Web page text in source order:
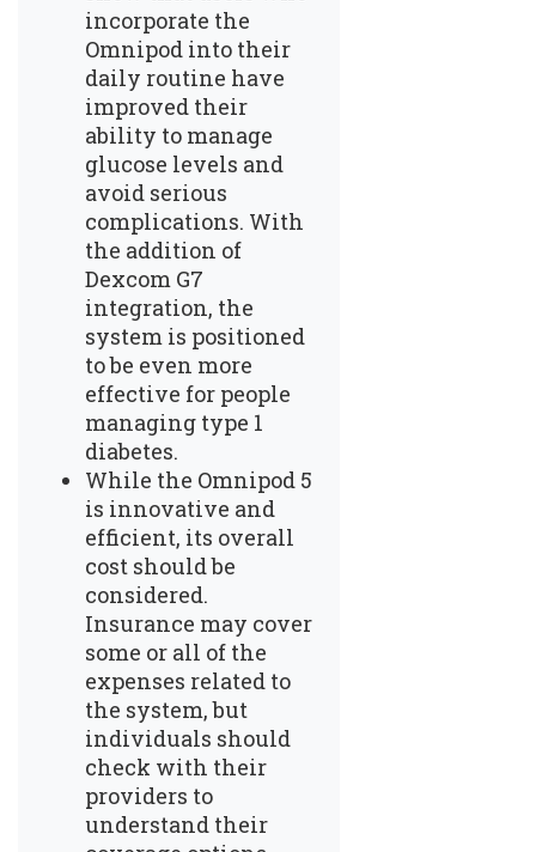
incorporate the
Omnipod into their
daily routine have
improved their
ability to manage
glucose levels and
avoid serious
complications. With
the addition of
Dexcom G7
integration, the
system is positioned
to be even more
effective for people
managing type 1
diabetes.
While the Omnipod 5
is innovative and
efficient, its overall
cost should be
considered.
Insurance may cover
some or all of the
expenses related to
the system, but
individuals should
check with their
providers to
understand their